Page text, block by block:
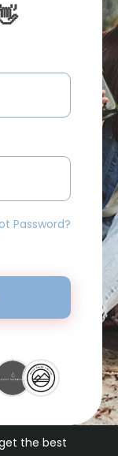
the best
Password?